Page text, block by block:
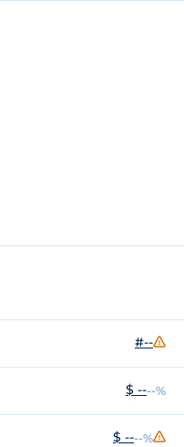
#--
$ ----%
$ ----%